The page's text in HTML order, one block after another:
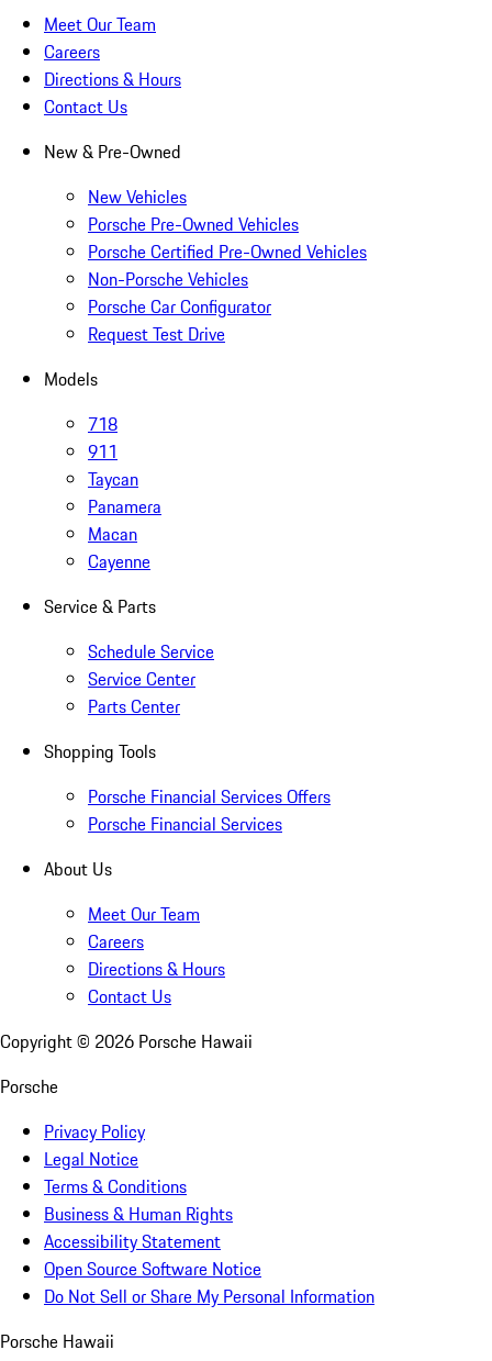
Meet Our Team
Careers
Directions & Hours
Contact Us
New & Pre-Owned
New Vehicles
Porsche Pre-Owned Vehicles
Porsche Certified Pre-Owned Vehicles
Non-Porsche Vehicles
Porsche Car Configurator
Request Test Drive
Models
718
911
Taycan
Panamera
Macan
Cayenne
Service & Parts
Schedule Service
Service Center
Parts Center
Shopping Tools
Porsche Financial Services Offers
Porsche Financial Services
About Us
Meet Our Team
Careers
Directions & Hours
Contact Us
Copyright © 2026 Porsche Hawaii
Porsche
Privacy Policy
Legal Notice
Terms & Conditions
Business & Human Rights
Accessibility Statement
Open Source Software Notice
Do Not Sell or Share My Personal Information
Porsche Hawaii